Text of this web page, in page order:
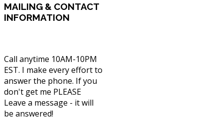
MAILING & CONTACT
INFORMATION
Call anytime 10AM-10PM
EST. I make every effort to
answer the phone. If you
don't get me PLEASE
Leave a message - it will
be answered!